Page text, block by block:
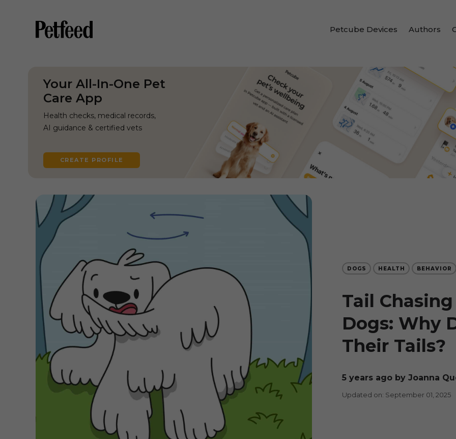
Petcube Devices Authors
Your All-In-One Pet
Care App
Health checks, medical records,
AI guidance & certified vets
CREATE PROFILE
DOGS HEALTH BEHAVIOR
Tail
Dogs: Why
Their Tails?
5 years ago by Joanna
Updated on: September 01, 2025